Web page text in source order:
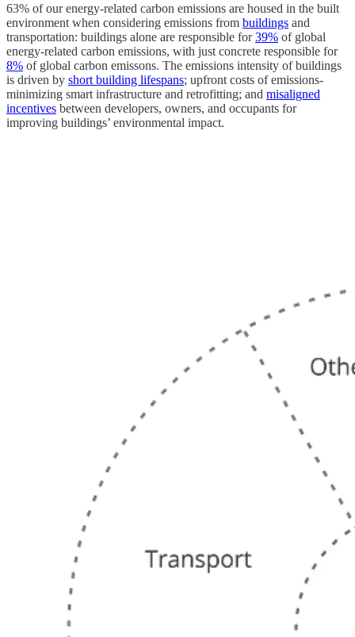
63% of our energy-related carbon emissions are housed in the built
environment when considering emissions from buildings and
transportation: buildings alone are responsible for39% of global
energy-related carbon emissions, with just concrete responsible for
8% of global carbon emissons. The emissions intensity of buildings
is driven by short building lifespans; upfront costs of emissions-
minimizing smart infrastructure and retrofitting; and misaligned
incentives between developers, owners, and occupants for
improving buildings’ environmental impact.